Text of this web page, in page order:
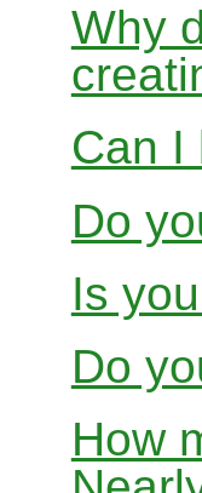
Why
Can I
Do
Is
Do
How